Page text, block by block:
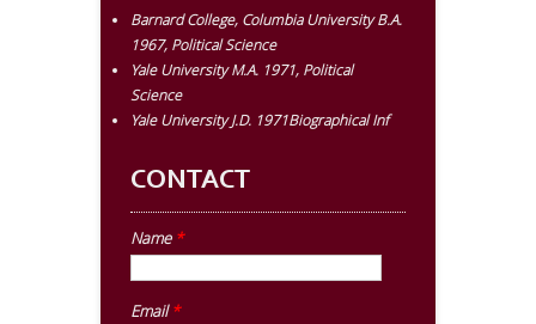
Barnard College, Columbia University B.A.
1967, Political Science
Yale University M.A. 1971, Political
Science
Yale University J.D. 1971Biographical Inf
CONTACT
Name *
Email*